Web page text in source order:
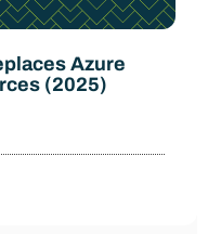
Azure
(2025)